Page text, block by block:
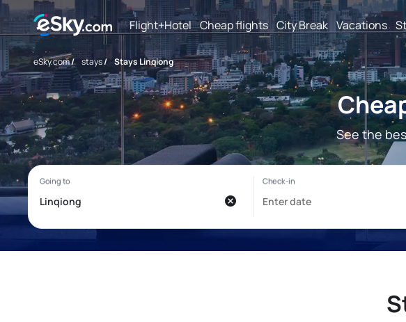
Flight+Hotel Cheap flights City Break Vacations
eSky.com/ stays/ Stays Linqiong
See the